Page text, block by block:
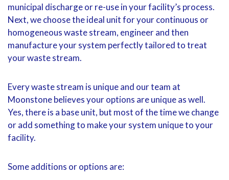
municipal discharge or re-use in your facility’s process.
Next, we choose the ideal unit for your continuous or
homogeneous waste stream, engineer and then
manufacture your system perfectly tailored to treat
your waste stream.
Every waste stream is unique and our team at
Moonstone believes your options are unique as well.
Yes, there is a base unit, but most of the time we change
or add something to make your system unique to your
facility.
Some additions or options are: